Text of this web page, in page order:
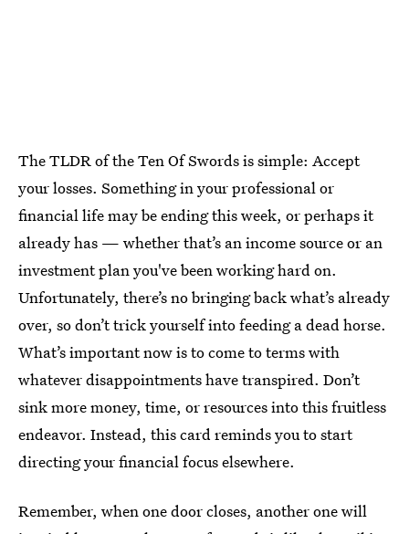
The TLDR of the Ten Of Swords is simple: Accept
your losses. Something in your professional or
financial life may be ending this week, or perhaps it
already has — whether that’s an income source or an
investment plan you've been working hard on.
Unfortunately, there’s no bringing back what’s already
over, so don’t trick yourself into feeding a dead horse.
What’s important now is to come to terms with
whatever disappointments have transpired. Don’t
sink more money, time, or resources into this fruitless
endeavor. Instead, this card reminds you to start
directing your financial focus elsewhere.
Remember, when one door closes, another one will